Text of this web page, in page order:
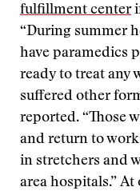
fulfillment center
“During summer
have paramedics
ready to treat any
suffered other
reported. “Those
and return to
in stretchers and
area hospitals.”